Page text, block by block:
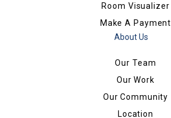
Room Visualizer
Make A Payment
About Us
Our Team
Our Work
Our Community
Location